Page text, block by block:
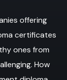
offering
certificates
ones from
How